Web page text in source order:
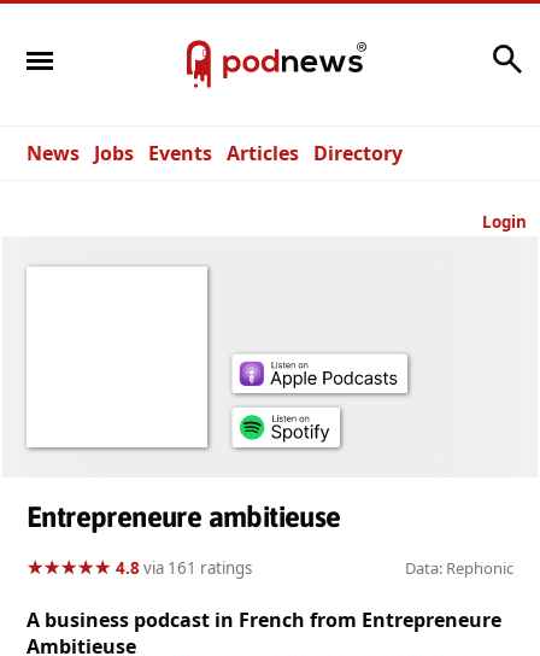
News Jobs Events Articles Directory
Login
Entrepreneure ambitieuse
★★★★★
★★★★★ 4.8via 161 ratings Data: Rephonic
A business podcast in French from Entrepreneure
Ambitieuse